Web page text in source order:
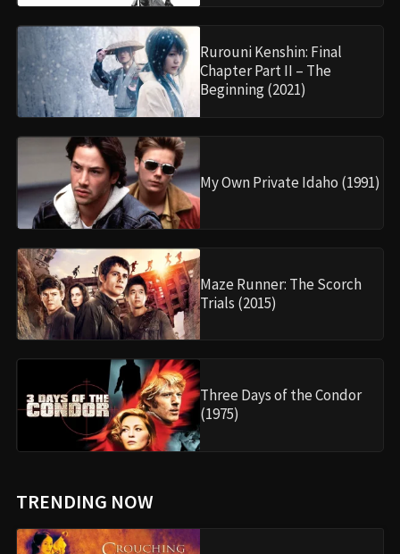
Rurouni Kenshin: Final
Chapter Part II – The
Beginning (2021)
My Own Private Idaho (1991)
Maze Runner: The Scorch
Trials (2015)
Three Days of the Condor
(1975)
TRENDING NOW